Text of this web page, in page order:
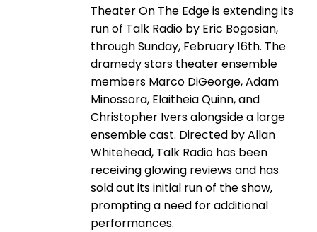
Theater On The Edge is extending its
run of Talk Radio by Eric Bogosian,
through Sunday, February 16th. The
dramedy stars theater ensemble
members Marco DiGeorge, Adam
Minossora, Elaitheia Quinn, and
Christopher Ivers alongside a large
ensemble cast. Directed by Allan
Whitehead, Talk Radio has been
receiving glowing reviews and has
sold out its initial run of the show,
prompting a need for additional
performances.